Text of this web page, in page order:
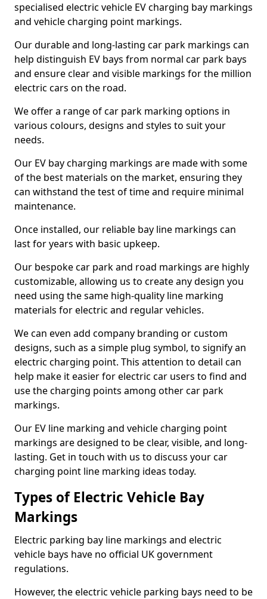
specialised electric vehicle EV charging bay markings
and vehicle charging point markings.
Our durable and long-lasting car park markings can
help distinguish EV bays from normal car park bays
and ensure clear and visible markings for the million
electric cars on the road.
We offer a range of car park marking options in
various colours, designs and styles to suit your
needs.
Our EV bay charging markings are made with some
of the best materials on the market, ensuring they
can withstand the test of time and require minimal
maintenance.
Once installed, our reliable bay line markings can
last for years with basic upkeep.
Our bespoke car park and road markings are highly
customizable, allowing us to create any design you
need using the same high-quality line marking
materials for electric and regular vehicles.
We can even add company branding or custom
designs, such as a simple plug symbol, to signify an
electric charging point. This attention to detail can
help make it easier for electric car users to find and
use the charging points among other car park
markings.
Our EV line marking and vehicle charging point
markings are designed to be clear, visible, and long-
lasting. Get in touch with us to discuss your car
charging point line marking ideas today.
Types of Electric Vehicle Bay
Markings
Electric parking bay line markings and electric
vehicle bays have no official UK government
regulations.
However, the electric vehicle parking bays need to be